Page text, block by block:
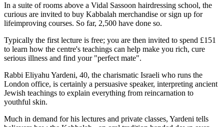
In a suite of rooms above a Vidal Sassoon hairdressing school, the
curious are invited to buy Kabbalah merchandise or sign up for
lifeimproving courses. So far, 2,500 have done so.
Typically the first lecture is free; you are then invited to spend £151
to learn how the centre's teachings can help make you rich, cure
serious illness and find your "perfect mate".
Rabbi Eliyahu Yardeni, 40, the charismatic Israeli who runs the
London office, is certainly a persuasive speaker, interpreting ancient
Jewish teachings to explain everything from reincarnation to
youthful skin.
Much in demand for his lectures and private classes, Yardeni tells